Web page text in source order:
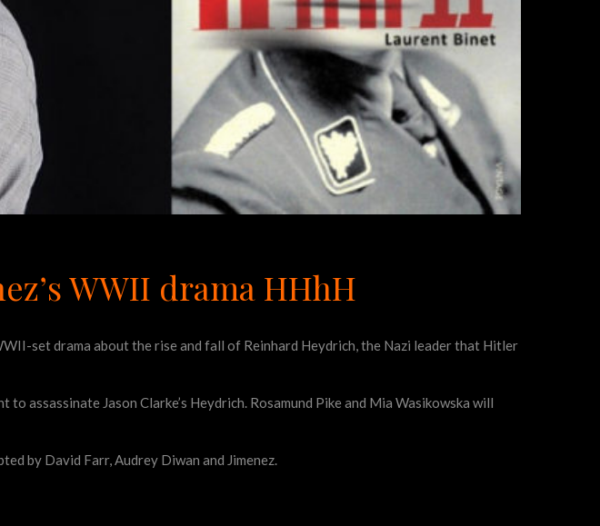
WWII drama HHhH
set drama about the rise and fall of Reinhard Heydrich, the Nazi leader that Hitler
assassinate Jason Clarke’s Heydrich. Rosamund Pike and Mia Wasikowska will
by David Farr, Audrey Diwan and Jimenez.